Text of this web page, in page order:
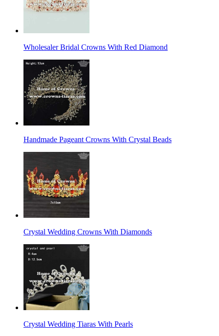
Wholesaler Bridal Crowns With Red Diamond
Handmade Pageant Crowns With Crystal Beads
Crystal Wedding Crowns With Diamonds
Crystal Wedding Tiaras With Pearls